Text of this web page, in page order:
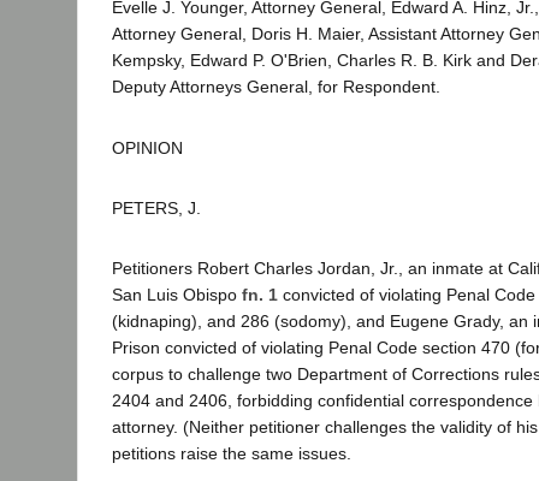
Evelle J. Younger, Attorney General, Edward A. Hinz,
Attorney General, Doris H. Maier, Assistant Attorney
Kempsky, Edward P. O'Brien, Charles R. B. Kirk and
Deputy Attorneys General, for Respondent.
OPINION
PETERS, J.
Petitioners Robert Charles Jordan, Jr., an inmate at
San Luis Obispo fn. 1 convicted of violating Penal
(kidnaping), and 286 (sodomy), and Eugene Grady, an
Prison convicted of violating Penal Code section 470
corpus to challenge two Department of Corrections
2404 and 2406, forbidding confidential correspondence
attorney. (Neither petitioner challenges the validity of
petitions raise the same issues.